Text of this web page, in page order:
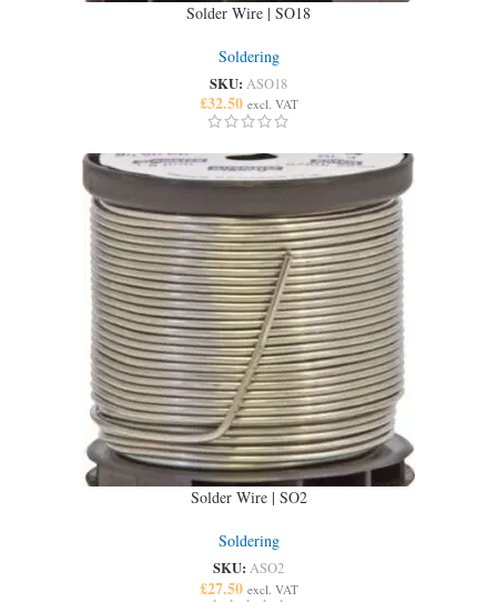
Solder Wire | SO18
Soldering
SKU: ASO18
£32.50 excl. VAT
Solder Wire | SO2
Soldering
SKU: ASO2
£27.50 excl. VAT